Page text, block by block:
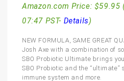
Amazon.com Price: $59.95
07:47 PST- Details)
NEW FORMULA, SAME GREAT
Josh Axe with a combination of
SBO Probiotic Ultimate brings
SBO Probiotic and the
immune system and more.